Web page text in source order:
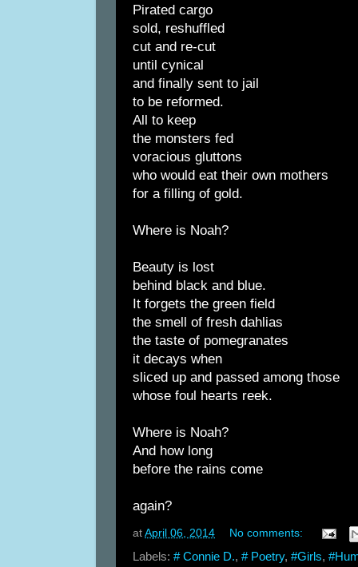
Pirated cargo
sold, reshuffled
cut and re-cut
until cynical
and finally sent to jail
to be reformed.
All to keep
the monsters fed
voracious gluttons
who would eat their own mothers
for a filling of gold.
Where is Noah?
Beauty is lost
behind black and blue.
It forgets the green field
the smell of fresh dahlias
the taste of pomegranates
it decays when
sliced up and passed among those
whose foul hearts reek.
Where is Noah?
And how long
before the rains come
again?
at April 06, 2014 No comments:
Labels: # Connie D., # Poetry, #Girls,